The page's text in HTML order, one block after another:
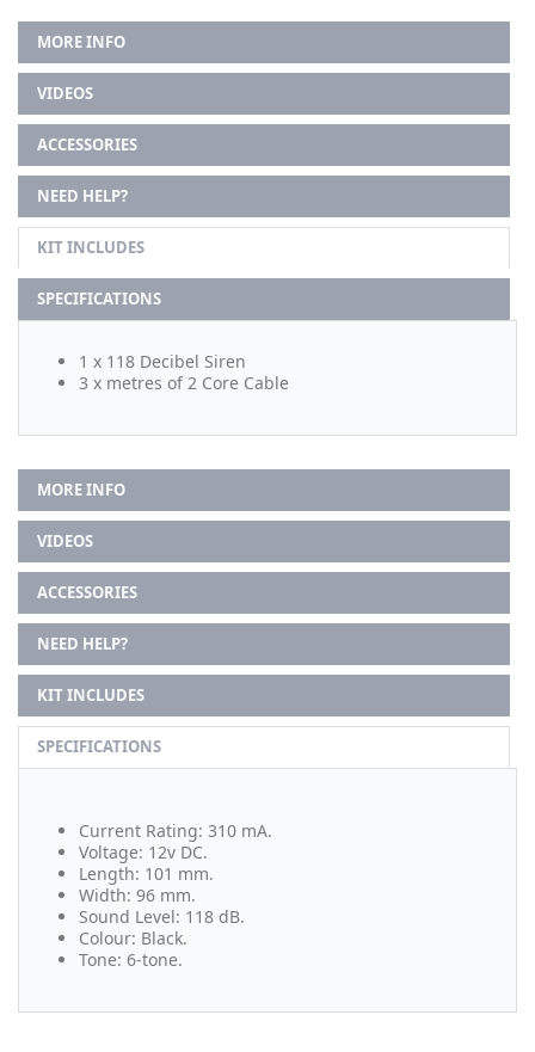
MORE INFO
VIDEOS
ACCESSORIES
NEED HELP?
KIT INCLUDES
SPECIFICATIONS
1 x 118 Decibel Siren
3 x metres of 2 Core Cable
MORE INFO
VIDEOS
ACCESSORIES
NEED HELP?
KIT INCLUDES
SPECIFICATIONS
Current Rating: 310 mA.
Voltage: 12v DC.
Length: 101 mm.
Width: 96 mm.
Sound Level: 118 dB.
Colour: Black.
Tone: 6-tone.